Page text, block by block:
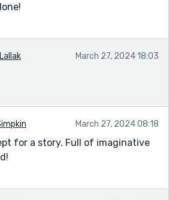
March 27, 2024 18:03
March 27, 2024 08:18
for a story. Full of imaginative